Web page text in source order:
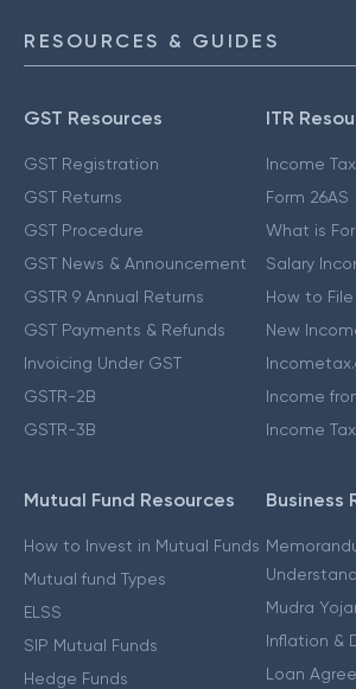
RESOURCES & GUIDES
GST Resources
GST Registration
GST Returns
GST Procedure
GST News & Announcement
GSTR 9 Annual Returns
GST Payments & Refunds
Invoicing Under GST
GSTR-2B
GSTR-3B
ITR
Income
Form 26AS
What is
Salary
How to File
New
Income
Income
Mutual Fund Resources
How to Invest in Mutual Funds
Mutual fund Types
ELSS
SIP Mutual Funds
Hedge Funds
Business
Mudra
Inflation &
Loan